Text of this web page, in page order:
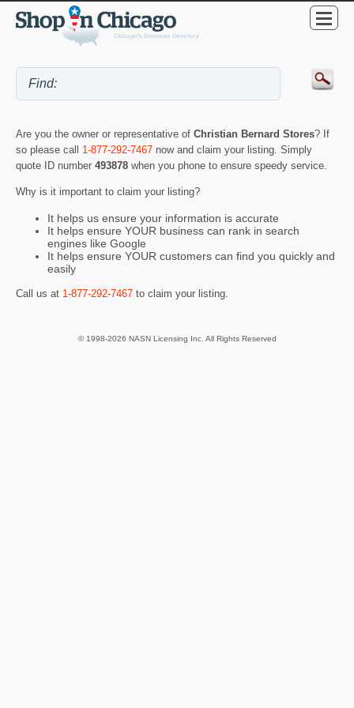
Are you the owner or representative of Christian Bernard Stores? If
so please call 1-877-292-7467 now and claim your listing. Simply
quote ID number 493878 when you phone to ensure speedy service.
Why is it important to claim your listing?
It helps us ensure your information is accurate
It helps ensure YOUR business can rank in search
engines like Google
It helps ensure YOUR customers can find you quickly and
easily
Call us at 1-877-292-7467 to claim your listing.
© 1998-2026 NASN Licensing Inc. All Rights Reserved